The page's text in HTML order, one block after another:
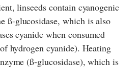
linseeds contain cyanogenic
ß-glucosidase, which is also
cyanide when consumed
hydrogen cyanide). Heating
(ß-glucosidase), which is